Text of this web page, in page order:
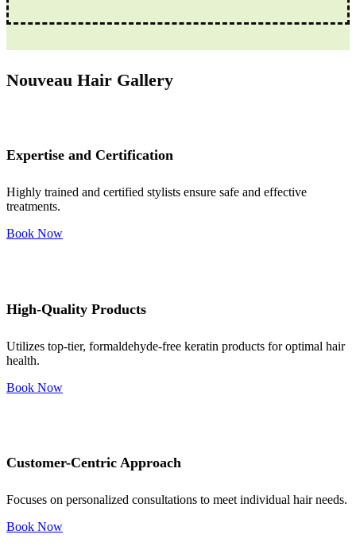
Nouveau Hair Gallery
Expertise and Certification
Highly trained and certified stylists ensure safe and effective
treatments.
Book Now
High-Quality Products
Utilizes top-tier, formaldehyde-free keratin products for optimal hair
health.
Book Now
Customer-Centric Approach
Focuses on personalized consultations to meet individual hair needs.
Book Now